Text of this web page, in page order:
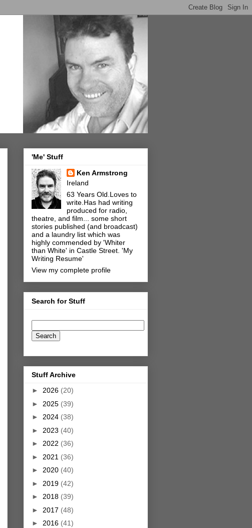
'Me' Stuff
Ken Armstrong
Ireland
63 Years Old.Loves to
write.Has had writing
produced for radio,
theatre, and film... some short
stories published (and broadcast)
and a laundry list which was
highly commended by 'Whiter
than White' in Castle Street. 'My
Writing Resume'
View my complete profile
Search for Stuff
Stuff Archive
► 2026 (20)
► 2025 (39)
► 2024 (38)
► 2023 (40)
► 2022 (36)
► 2021 (36)
► 2020 (40)
► 2019 (42)
► 2018 (39)
► 2017 (48)
► 2016 (41)